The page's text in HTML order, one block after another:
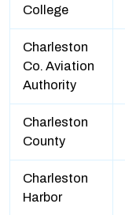
College
Charleston
Co. Aviation
Authority
Charleston
County
Charleston
Harbor